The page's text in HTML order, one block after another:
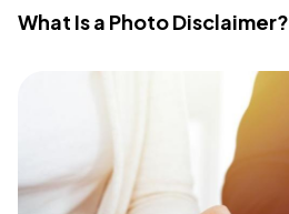
What Is a Photo Disclaimer?